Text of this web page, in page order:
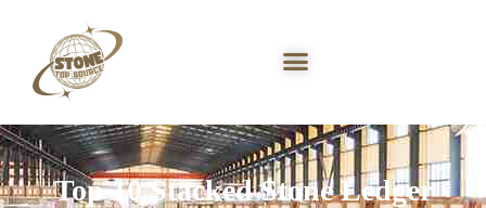
Top 10 Stacked Stone Ledger